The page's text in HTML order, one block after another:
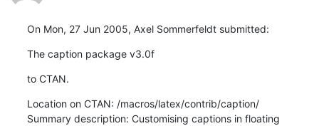
On Mon, 27 Jun 2005, Axel Sommerfeldt submitted:
The caption package v3.0f
to CTAN.
Location on CTAN: /macros/latex/contrib/caption/
Summary description: Customising captions in floating